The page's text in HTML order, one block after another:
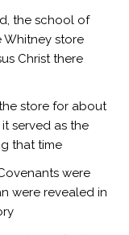
the school of
Whitney store
Christ there
store for about
served as the
that time
were
were revealed in